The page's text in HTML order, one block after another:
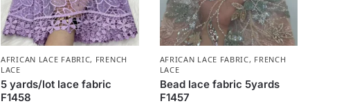
AFRICAN LACE FABRIC, FRENCH
LACE
5 yards/lot lace fabric
F1458
AFRICAN LACE FABRIC, FRENCH
LACE
Bead lace fabric 5yards
F1457